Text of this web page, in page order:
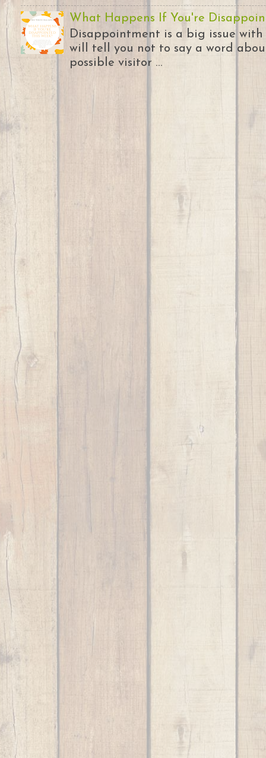
What Happens If You're
Disappointment is a big issue
will tell you not to say a word
possible visitor ...